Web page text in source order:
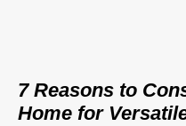
7 Reasons to
Home for